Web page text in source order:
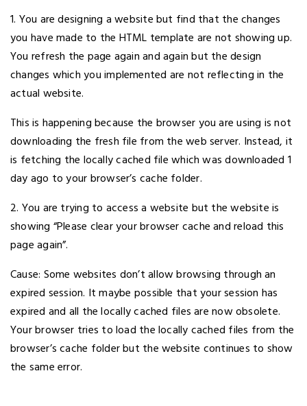
1. You are designing a website but find that the changes
you have made to the HTML template are not showing up.
You refresh the page again and again but the design
changes which you implemented are not reflecting in the
actual website.
This is happening because the browser you are using is not
downloading the fresh file from the web server. Instead, it
is fetching the locally cached file which was downloaded 1
day ago to your browser’s cache folder.
2. You are trying to access a website but the website is
showing “Please clear your browser cache and reload this
page again”.
Cause: Some websites don’t allow browsing through an
expired session. It maybe possible that your session has
expired and all the locally cached files are now obsolete.
Your browser tries to load the locally cached files from the
browser’s cache folder but the website continues to show
the same error.